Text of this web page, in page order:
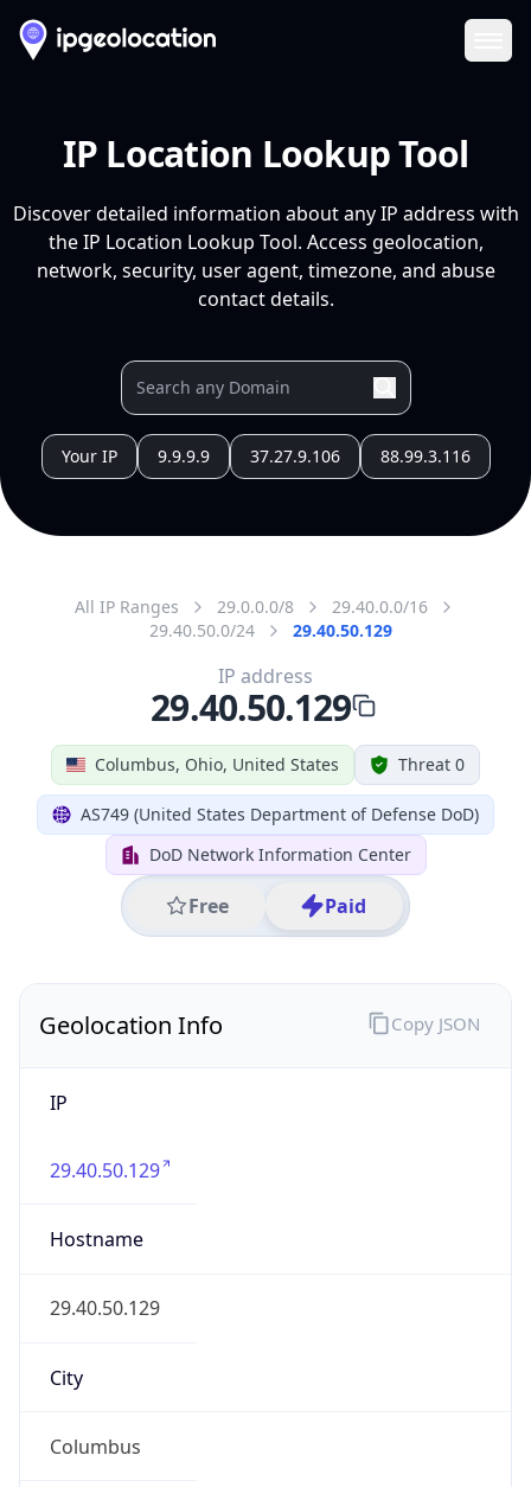
IP Location Lookup Tool
Discover detailed information about any IP address with
the IP Location Lookup Tool. Access geolocation,
network, security, user agent, timezone, and abuse
contact details.
Your IP 9.9.9.9 37.27.9.106 88.99.3.116
All IP Ranges 29.0.0.0/8
29.40.0.0/16
29.40.50.0/24
29.40.50.129
Columbus, Ohio, United States Threat 0
AS749 (United States Department of Defense DoD)
DoD Network Information Center
Free Paid
IP address
29.40.50.129
Geolocation Info
IP
29.40.50.129
Hostname
29.40.50.129
City
Columbus
Copy JSON